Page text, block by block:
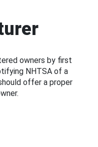
owners by first
NHTSA of a
offer a proper